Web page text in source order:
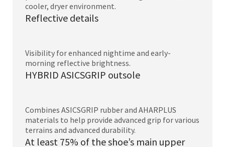
cooler, dryer environment.
Reflective details
Visibility for enhanced nightime and early-
morning reflective brightness.
HYBRID ASICSGRIP outsole
Combines ASICSGRIP rubber and AHARPLUS
materials to help provide advanced grip for various
terrains and advanced durability.
At least 75% of the shoe’s main upper